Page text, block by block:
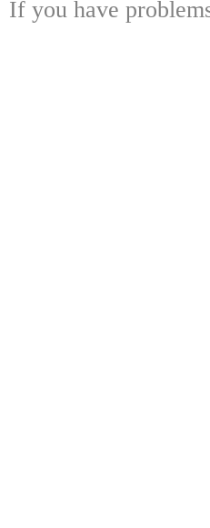
If you have